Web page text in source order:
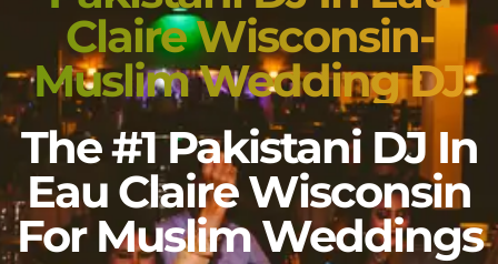
Claire Wisconsin-
Muslim Wedding DJ
The #1 Pakistani DJ In
Eau Claire Wisconsin
For Muslim Weddings